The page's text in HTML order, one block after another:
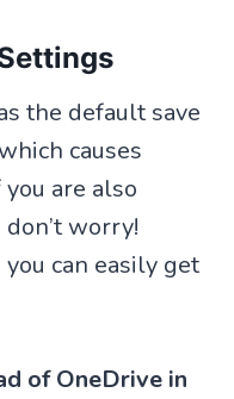
the default save
causes
are also
worry!
can easily get
of OneDrive in